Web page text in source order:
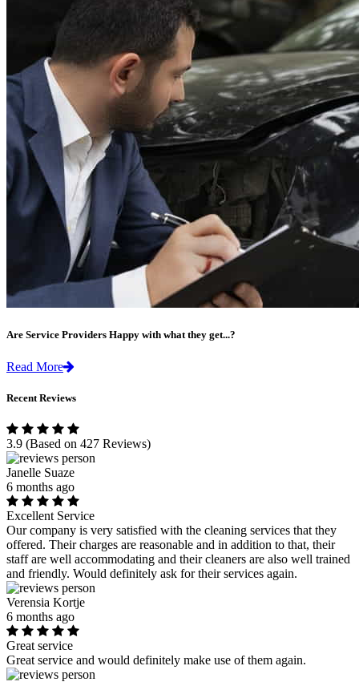
Are Service Providers Happy with what they get...?
Read More
Recent Reviews
3.9 (Based on 427 Reviews)
Janelle Suaze
6 months ago
Excellent Service
Our company is very satisfied with the cleaning services that they
offered. Their charges are reasonable and in addition to that, their
staff are well accommodating and their cleaners are also well trained
and friendly. Would definitely ask for their services again.
Verensia Kortje
6 months ago
Great service
Great service and would definitely make use of them again.